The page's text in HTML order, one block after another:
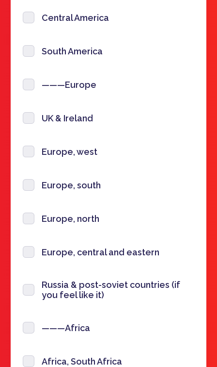
Central America
South America
———Europe
UK & Ireland
Europe, west
Europe, south
Europe, north
Europe, central and eastern
Russia & post-soviet countries (if
you feel like it)
———Africa
Africa, South Africa